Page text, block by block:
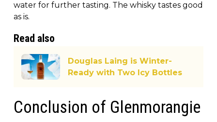
water for further tasting. The whisky tastes good
as is.
Read also
Douglas Laing is Winter-
Ready with Two Icy Bottles
Conclusion of Glenmorangie